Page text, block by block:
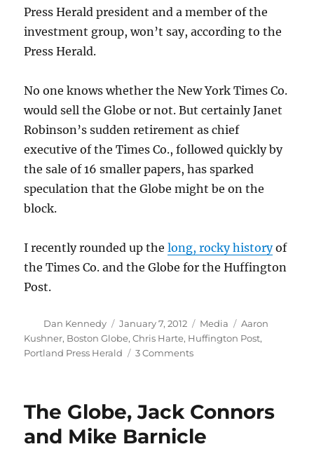
Press Herald president and a member of the
investment group, won’t say, according to the
Press Herald.
No one knows whether the New York Times Co.
would sell the Globe or not. But certainly Janet
Robinson’s sudden retirement as chief
executive of the Times Co., followed quickly by
the sale of 16 smaller papers, has sparked
speculation that the Globe might be on the
block.
I recently rounded up thelong, rocky historyof
the Times Co. and the Globe for the Huffington
Post.
Author
Dan Kennedy
Posted
on
January 7, 2012 Categories
Media Tags
Aaron
Kushner, Boston Globe,Chris Harte, Huffington Post,
Portland Press Herald
3 Commentson
Maine
mean
The Globe, Jack Connors
and Mike Barnicle